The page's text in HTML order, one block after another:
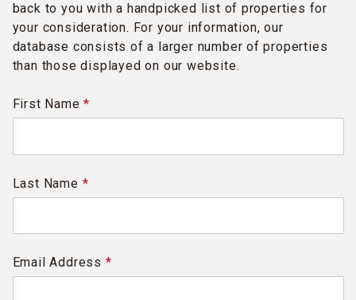
back to you with a handpicked list of properties for
your consideration. For your information, our
database consists of a larger number of properties
than those displayed on our website.
First Name*
Last Name *
Email Address *